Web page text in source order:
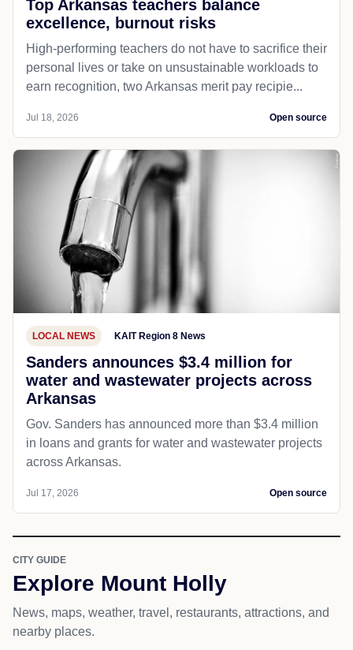
Top Arkansas teachers balance
excellence, burnout risks
High-performing teachers do not have to sacrifice their
personal lives or take on unsustainable workloads to
earn recognition, two Arkansas merit pay recipie...
Jul 18, 2026 Open source
LOCAL NEWS KAIT Region 8 News
Sanders announces $3.4 million for
water and wastewater projects across
Arkansas
Gov. Sanders has announced more than $3.4 million
in loans and grants for water and wastewater projects
across Arkansas.
Jul 17, 2026 Open source
CITY GUIDE
Explore Mount Holly
News, maps, weather, travel, restaurants, attractions, and
nearby places.